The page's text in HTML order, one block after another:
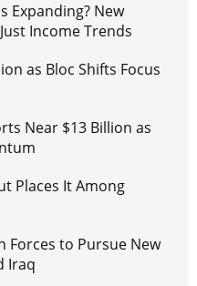
Expanding? New
Income Trends
as Bloc Shifts Focus
Near $13 Billion as
Places It Among
Forces to Pursue New
Iraq